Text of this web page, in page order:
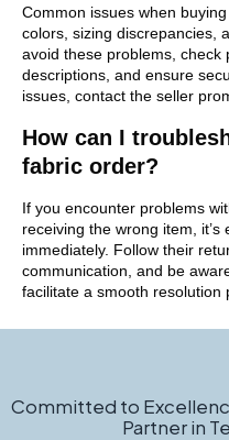
Common issues when
colors, sizing discrepancies,
avoid these problems, check
descriptions, and ensure
issues, contact the seller
How can I
fabric order?
If you encounter problems
receiving the wrong item,
immediately. Follow their
communication, and be
facilitate a smooth resolution
Committed to
Partner in